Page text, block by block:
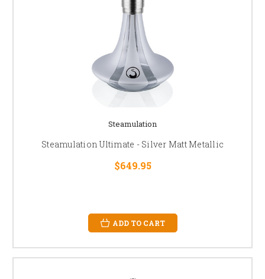
Steamulation
Steamulation Ultimate - Silver Matt Metallic
$649.95
ADD TO CART